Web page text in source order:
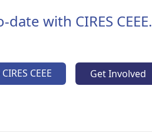
with CIRES CEEE.
CEEE Get Involved